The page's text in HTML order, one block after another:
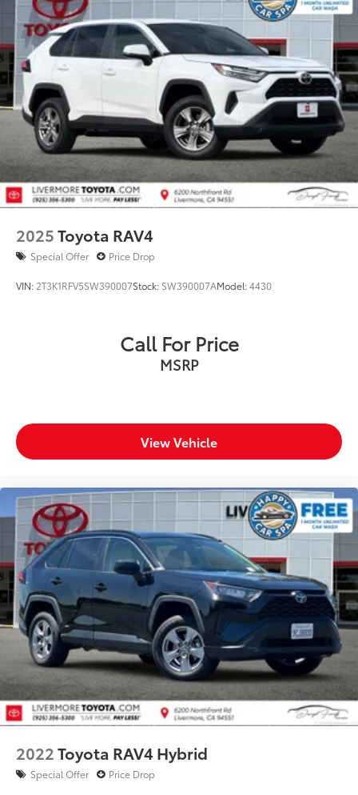
2025Toyota RAV4
Special Offer Price Drop
VIN: 2T3K1RFV5SW390007Stock: SW390007AModel:4430
Call For Price
MSRP
View Vehicle
2022Toyota RAV4 Hybrid
Special Offer Price Drop